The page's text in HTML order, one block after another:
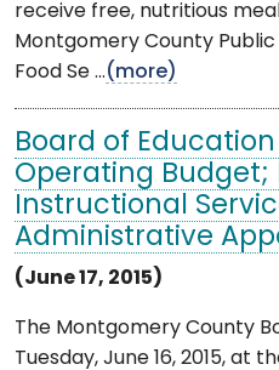
receive free, nutritious
Montgomery County
Food Se ...(more)
Board of Education
Operating Budget;
Instructional
Administrative
(June 17, 2015)
The Montgomery County
Tuesday, June 16, 2015, at